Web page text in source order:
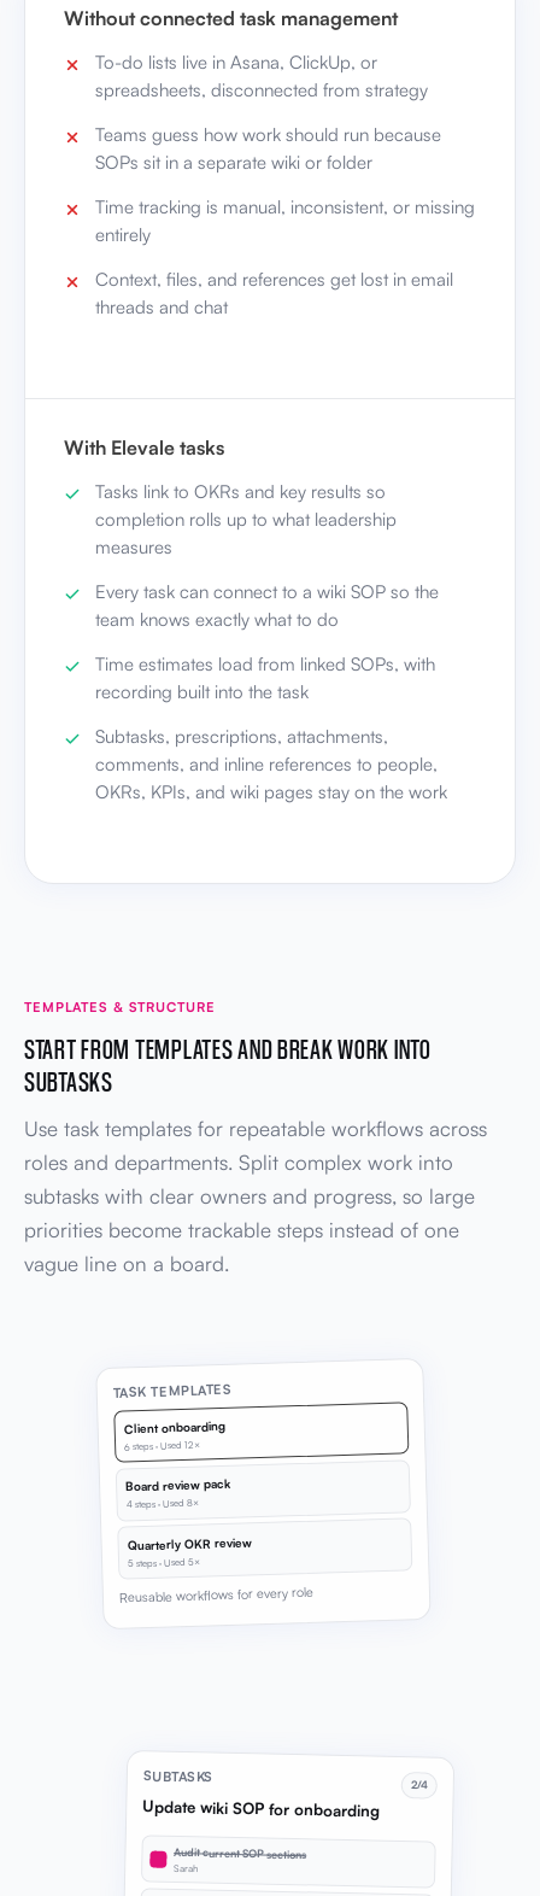
Without connected task management
To-do lists live in Asana, ClickUp, or
spreadsheets, disconnected from strategy
Teams guess how work should run because
SOPs sit in a separate wiki or folder
Time tracking is manual, inconsistent, or missing
entirely
Context, files, and references get lost in email
threads and chat
With Elevale tasks
Tasks link to OKRs and key results so
completion rolls up to what leadership
measures
Every task can connect to a wiki SOP so the
team knows exactly what to do
Time estimates load from linked SOPs, with
recording built into the task
Subtasks, prescriptions, attachments,
comments, and inline references to people,
OKRs, KPIs, and wiki pages stay on the work
TEMPLATES & STRUCTURE
START FROM TEMPLATES AND BREAK WORK INTO
SUBTASKS
Use task templates for repeatable workflows across
roles and departments. Split complex work into
subtasks with clear owners and progress, so large
priorities become trackable steps instead of one
vague line on a board.
TASK TEMPLATES
Client onboarding
6 steps · Used 12×
Board review pack
4 steps · Used 8×
Quarterly OKR review
5 steps · Used 5×
Reusable workflows for every role
SUBTASKS
Update wiki SOP for onboarding
2/4
Audit current SOP sections
Sarah